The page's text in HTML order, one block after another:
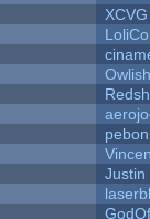
XCVG
Justin